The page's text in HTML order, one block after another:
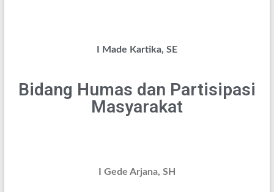
I Made Kartika, SE
Bidang Humas dan Partisipasi
Masyarakat
I Gede Arjana, SH